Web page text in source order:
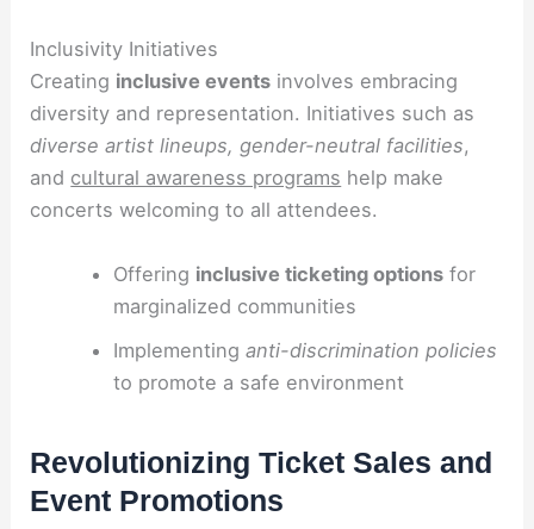
Inclusivity Initiatives
Creating inclusive events involves embracing
diversity and representation. Initiatives such as
diverse artist lineups, gender-neutral facilities,
and cultural awareness programs help make
concerts welcoming to all attendees.
Offering inclusive ticketing optionsfor
marginalized communities
Implementing anti-discrimination policies
to promote a safe environment
Revolutionizing Ticket Sales and
Event Promotions